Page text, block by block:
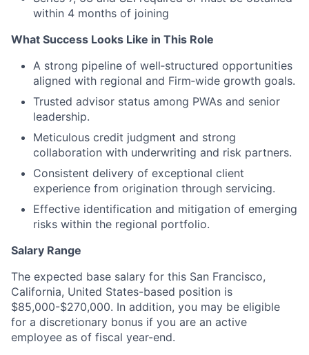
within 4 months of joining
What Success Looks Like in This Role
A strong pipeline of well‑structured opportunities
aligned with regional and Firm‑wide growth goals.
Trusted advisor status among PWAs and senior
leadership.
Meticulous credit judgment and strong
collaboration with underwriting and risk partners.
Consistent delivery of exceptional client
experience from origination through servicing.
Effective identification and mitigation of emerging
risks within the regional portfolio.
Salary Range
The expected base salary for this San Francisco,
California, United States-based position is
$85,000-$270,000. In addition, you may be eligible
for a discretionary bonus if you are an active
employee as of fiscal year-end.